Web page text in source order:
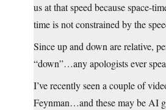
us at that speed because space-
time is not constrained by the
Since up and down are relative,
“down”…any apologists ever
I’ve recently seen a couple of
Feynman…and these may be AI